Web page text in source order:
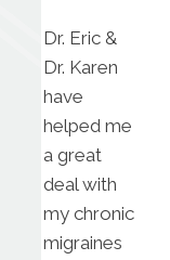
Dr. Eric &
Dr. Karen
have
helped me
a great
deal with
my chronic
migraines